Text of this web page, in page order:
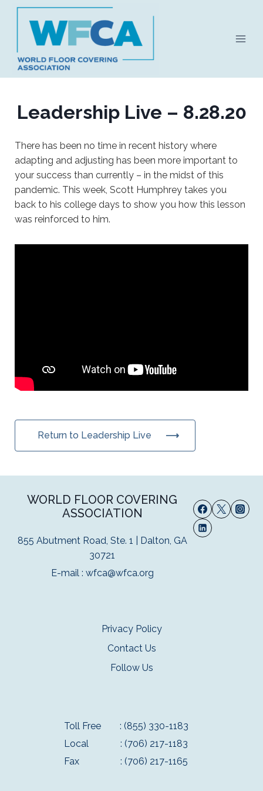
Skip
content
Leadership Live – 8.28.20
There has been no time in recent history where
adapting and adjusting has been more important to
your success than currently – in the midst of this
pandemic. This week, Scott Humphrey takes you
back to his college days to show you how this lesson
was reinforced to him.
Return to Leadership Live
WORLD FLOOR COVERING
ASSOCIATION
855 Abutment Road, Ste. 1 | Dalton, GA
30721
E-mail : wfca@wfca.org
Privacy Policy
Contact Us
Follow Us
Toll Free
: (855) 330-1183
Local
: (706) 217-1183
Fax
: (706) 217-1165